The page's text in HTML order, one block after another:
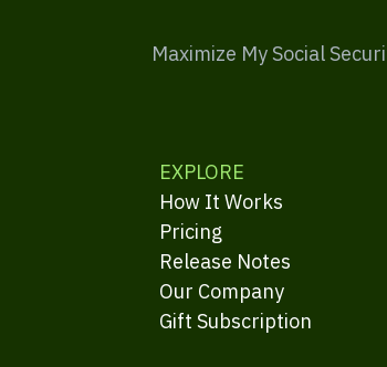
Maximize My Social
EXPLORE
How It Works
Pricing
Release Notes
Our Company
Gift Subscription